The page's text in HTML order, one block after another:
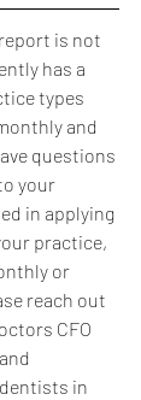
is not
has a
types
and
questions
your
in applying
practice,
or
reach out
CFO
in